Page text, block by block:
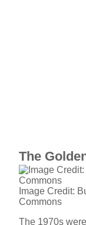
The
Image Credit:
Commons
The 1970s